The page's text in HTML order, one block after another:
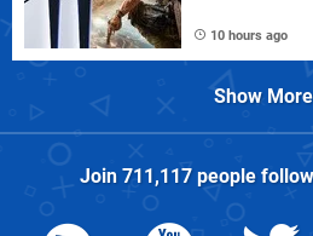
10 hours ago
Show More
Join 711,117people